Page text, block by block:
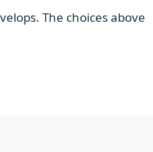
The choices above